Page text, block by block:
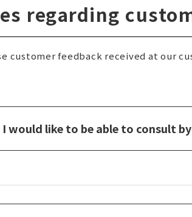
regarding
customer feedback received at our
I would like to be able to consult